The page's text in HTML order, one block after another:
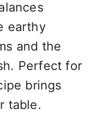
earthy
and the
Perfect for
brings
table.